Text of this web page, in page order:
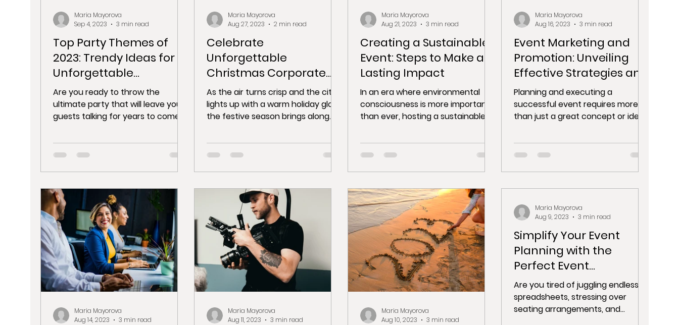
Top Party Themes of
2023: Trendy Ideas for
Unforgettable
Celebrations
Are you ready to throw the
ultimate party that will leave your
guests talking for years to come?
compiled...
Maria Mayorova
Sep 4, 2023
3 min read
Celebrate
Unforgettable
Christmas Corporate
Parties in Barcelona
As the air turns crisp and the city
lights up with a warm holiday glow,
the festive season brings along
Maria Mayorova
Aug 27, 2023
2 min read
Creating a Sustainable
Event: Steps to Make a
Lasting Impact
In an era where environmental
consciousness is more important
than ever, hosting a sustainable
but...
Maria Mayorova
Aug 21, 2023
3 min read
Event Marketing and
Promotion: Unveiling
Effective Strategies and
Event Listing Platforms
Planning and executing a
successful event requires more
than just a great concept or idea.
event...
Maria Mayorova
Aug 16, 2023
3 min read
Maria Mayorova
Aug 14, 2023
3 min read
Maria Mayorova
Aug 11, 2023
3 min read
Maria Mayorova
Aug 10, 2023
3 min read
Simplify Your Event
Planning with the
Perfect Event
Management Software
and Event Planning App
Are you tired of juggling endless
spreadsheets, stressing over
seating arrangements, and
Maria Mayorova
Aug 9, 2023
3 min read